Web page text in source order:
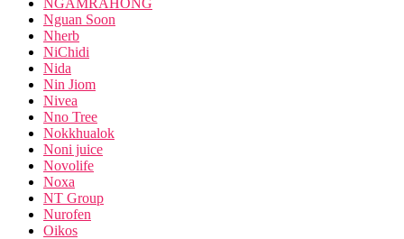
NGAMRAHONG
Nguan Soon
Nherb
NiChidi
Nida
Nin Jiom
Nivea
Nno Tree
Nokkhualok
Noni juice
Novolife
Noxa
NT Group
Nurofen
Oikos